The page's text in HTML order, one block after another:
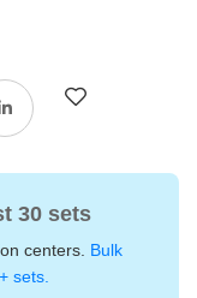
30 sets
centers. Bulk
sets.